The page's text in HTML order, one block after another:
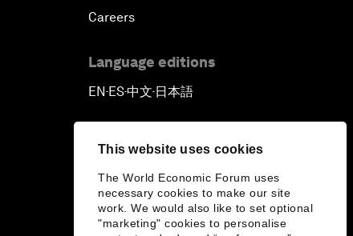
This website uses cookies
The World Economic Forum uses
necessary cookies to make our site
work. We would also like to set optional
"marketing" cookies to personalise
Careers
Language editions
EN▪ES▪中文▪ 日本語